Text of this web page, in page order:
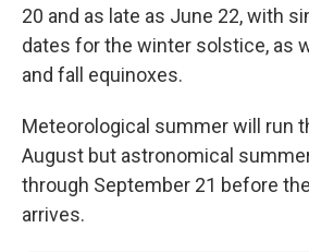
20 and as late as June 22, with
dates for the winter solstice, as
and fall equinoxes.
Meteorological summer will run
August but astronomical
through September 21 before
arrives.